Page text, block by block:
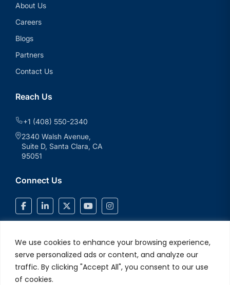
We use cookies to enhance your browsing experience,
serve personalized ads or content, and analyze our
traffic. By clicking "Accept All", you consent to our use
of cookies.
About Us
Careers
Blogs
Partners
Contact Us
Reach Us
+1 (408) 550-2340
2340 Walsh Avenue,
Suite D, Santa Clara, CA
95051
Connect Us